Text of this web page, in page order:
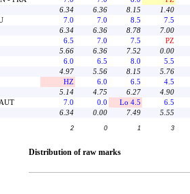
6.34 6.36 8.15
1.40
7.0 7.0 8.5
7.5
6.34 6.36 8.78
7.00
6.5 7.0 7.5
PZ
5.66 6.36 7.52
0.00
6.0 6.5 8.0
5.5
4.97 5.56 8.15
5.76
HZ 6.0 6.5
4.5
5.14 4.75 6.27
4.90
7.0 0.0 Lo 4.5
6.5
6.34 0.00 7.49 5.55
2 0 1 3
Distribution of raw marks